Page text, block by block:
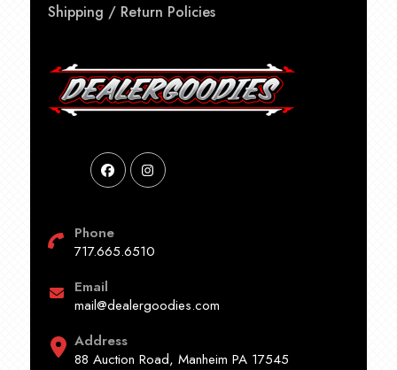
Shipping / Return Policies
Phone
717.665.6510
Email
mail@dealergoodies.com
Address
88 Auction Road, Manheim PA 17545